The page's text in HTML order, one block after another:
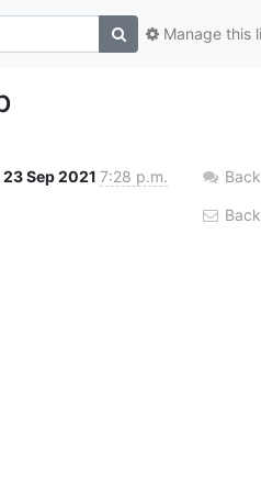
Manage this
23 Sep 2021 7:28 p.m.